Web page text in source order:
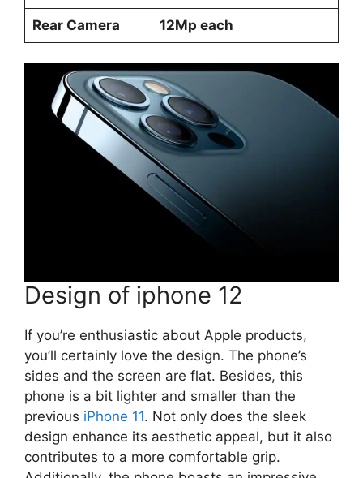
Rear Camera 12Mp each
Design of iphone 12
If you’re enthusiastic about Apple products,
you’ll certainly love the design. The phone’s
sides and the screen are flat. Besides, this
phone is a bit lighter and smaller than the
previous iPhone 11. Not only does the sleek
design enhance its aesthetic appeal, but it also
contributes to a more comfortable grip.